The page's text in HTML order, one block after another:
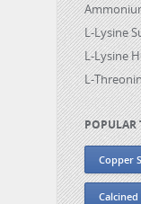
L-Lysine
L-Lysine
L-
POPULAR
Copper